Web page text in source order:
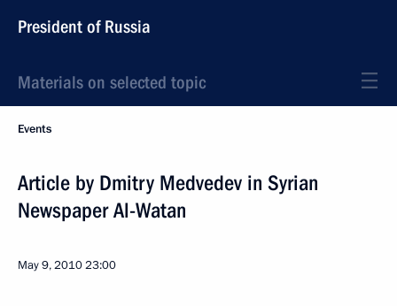
President of Russia
Materials on selected topic
Events
Article by Dmitry Medvedev in Syrian
Newspaper Al-Watan
May 9, 201023:00